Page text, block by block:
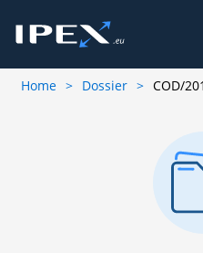
Home Dossier COD/